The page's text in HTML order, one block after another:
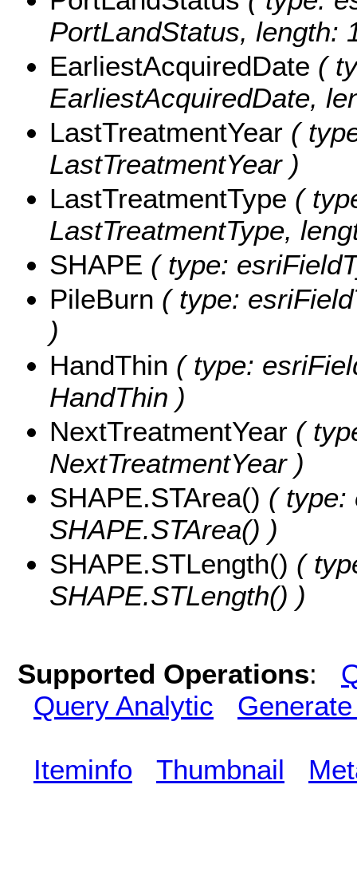
PortLandStatus, length:
EarliestAcquiredDate (
EarliestAcquiredDate,
LastTreatmentYear (
LastTreatmentYear )
LastTreatmentType (
LastTreatmentType,
SHAPE ( type:
PileBurn ( type:
)
HandThin ( type:
HandThin )
NextTreatmentYear (
NextTreatmentYear )
SHAPE.STArea() ( type:
SHAPE.STArea() )
SHAPE.STLength() (
SHAPE.STLength() )
Supported Operations:
Query Analytic
Iteminfo Thumbnail